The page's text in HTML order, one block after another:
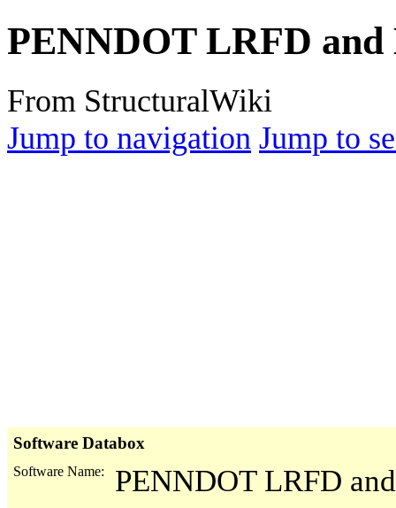
PENNDOT LRFD and
From StructuralWiki
Jump to navigation Jump to
Software Databox
Software Name: PENNDOT LRFD